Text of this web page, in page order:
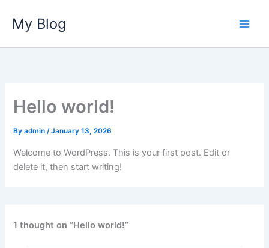
content
My Blog
Hello world!
Byadmin/January 13, 2026
Welcome to WordPress. This is your first post. Edit or
delete it, then start writing!
1 thought on “Hello world!”